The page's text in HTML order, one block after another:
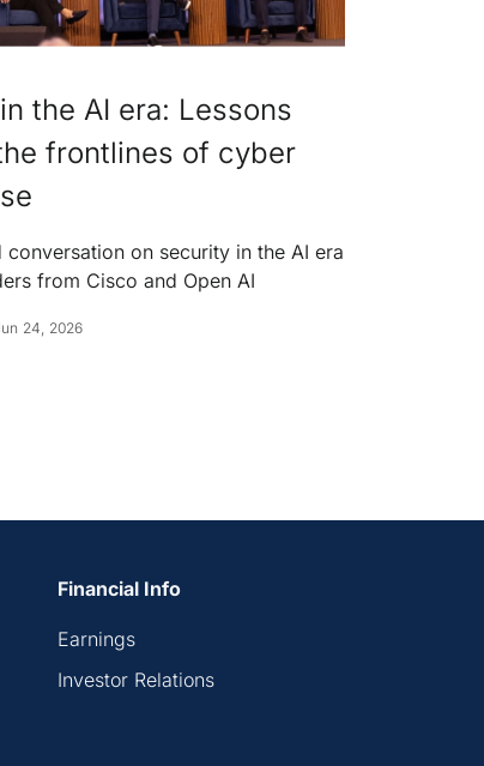
the AI era: Lessons
frontlines of cyber
conversation on security in the AI era
from Cisco and Open AI
24, 2026
Financial Info
Earnings
Investor Relations